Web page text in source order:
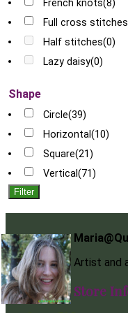
French knots(8)
Full cross
Half stitches(0)
Lazy daisy(0)
Shape
Circle(39)
Horizontal(10)
Square(21)
Vertical(71)
Filter
Artist and
Store